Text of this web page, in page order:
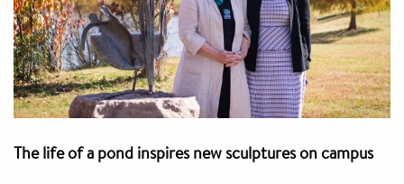
The life of a pond inspires new sculptures on campus